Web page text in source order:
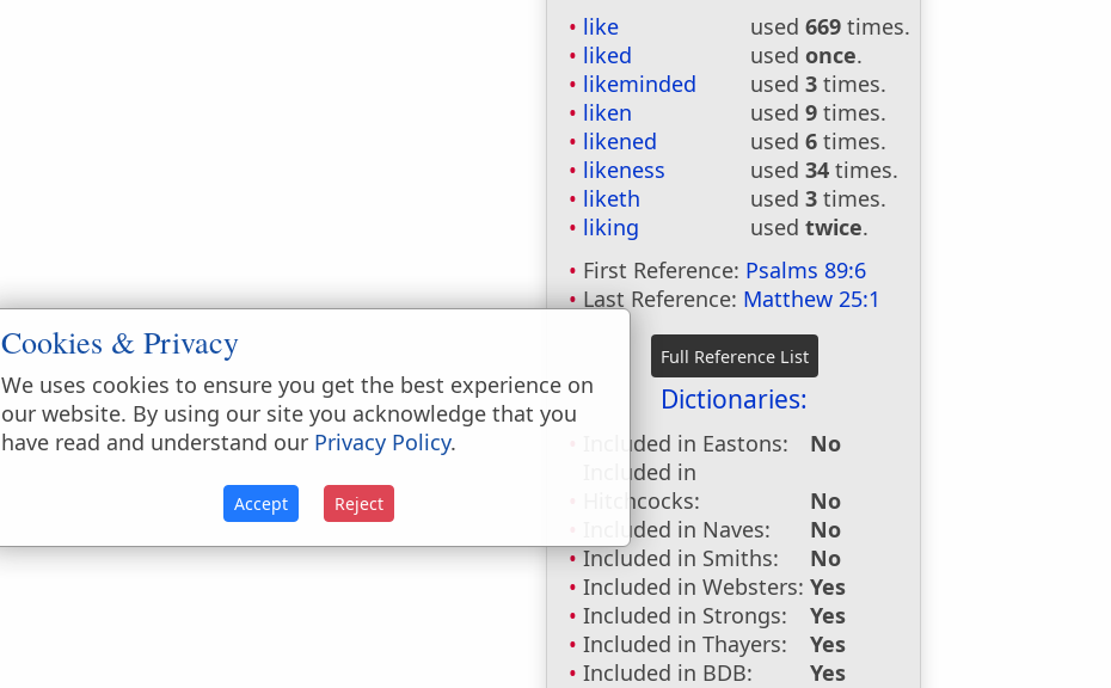
like used669 times.
liked
usedonce.
likeminded
used3 times.
liken
used9 times.
likened
used6 times.
likeness
used34 times.
liketh
used3 times.
liking
usedtwice.
First Reference: Psalms 89:6
Last Reference: Matthew 25:1
Dictionaries:
Included in Eastons:
No
Included in
Hitchcocks:
No
Included in Naves:
No
Included in Smiths:
No
Included in Websters: Yes
Included in Strongs:
Yes
Included in Thayers:
Yes
Included in BDB:
Yes
Cookies & Privacy
We uses cookies to ensure you get the best experience on
our website. By using our site you acknowledge that you
have read and understand our Privacy Policy.
Accept Reject